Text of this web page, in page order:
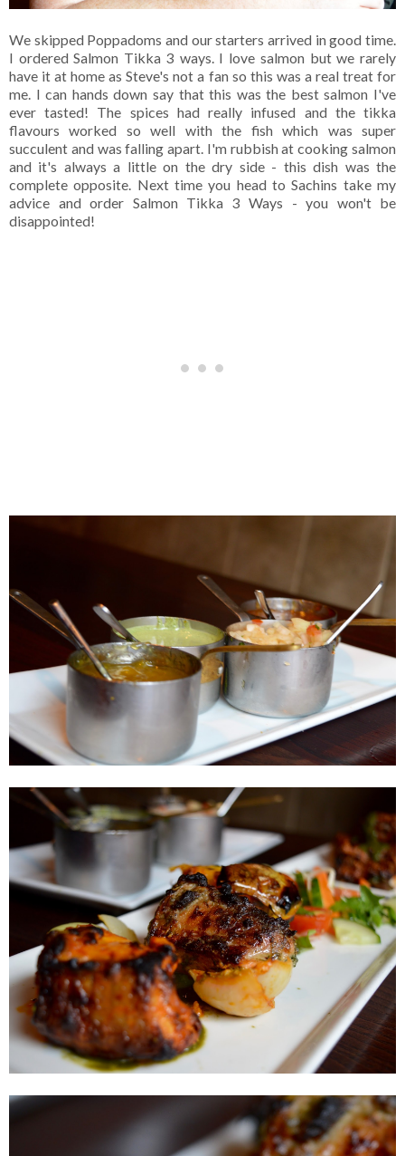
We skipped Poppadoms and our starters arrived in good time.
I ordered Salmon Tikka 3 ways. I love salmon but we rarely
have it at home as Steve's not a fan so this was a real treat for
me. I can hands down say that this was the best salmon I've
ever tasted! The spices had really infused and the tikka
flavours worked so well with the fish which was super
succulent and was falling apart. I'm rubbish at cooking salmon
and it's always a little on the dry side - this dish was the
complete opposite. Next time you head to Sachins take my
advice and order Salmon Tikka 3 Ways - you won't be
disappointed!